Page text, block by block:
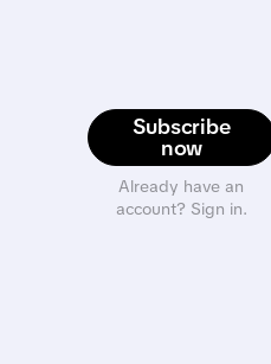
Subscribe
now
Already have an
account? Sign in.